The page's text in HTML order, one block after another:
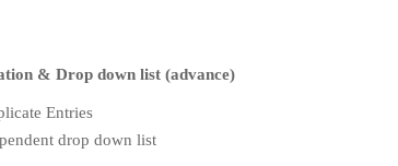
& Drop down list (advance)
Entries
drop down list